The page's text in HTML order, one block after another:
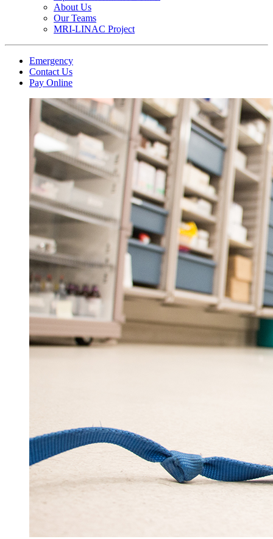
About Us
Our Teams
MRI-LINAC Project
Emergency
Contact Us
Pay Online